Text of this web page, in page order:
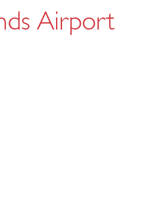
Airport